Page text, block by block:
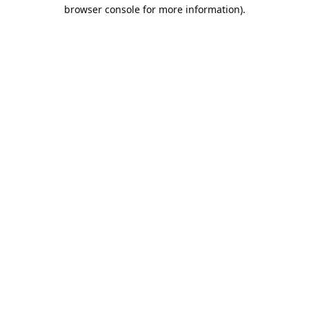
browser console for more information).